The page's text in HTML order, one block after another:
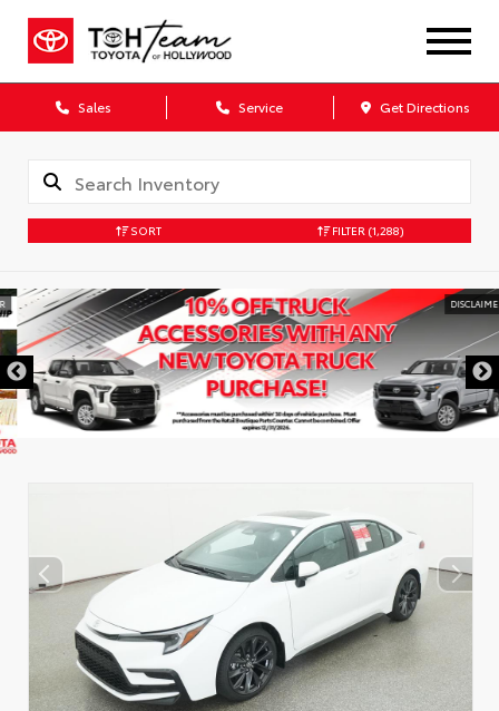
Sales Service Get Directions
SORT FILTER (1,288)
DISCLAIMER